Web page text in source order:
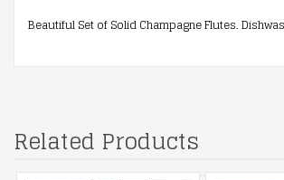
Beautiful Set of Solid Champagne Flutes.
Related Products